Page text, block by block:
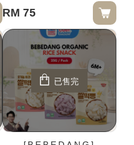
RM 75
已售完